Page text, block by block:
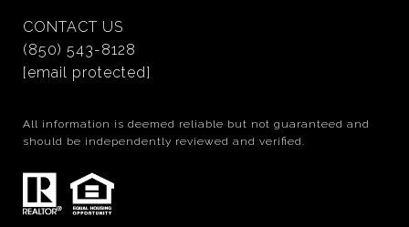
CONTACT US
(850) 543-8128
[email protected]
All information is deemed reliable but not guaranteed and
should be independently reviewed and verified.